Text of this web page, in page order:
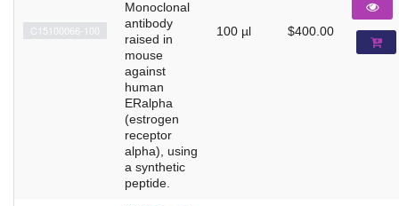
C15100066-100
Monoclonal
antibody
raised in
mouse
against
human
ERalpha
(estrogen
receptor
alpha), using
a synthetic
peptide.
100 µl $400.00